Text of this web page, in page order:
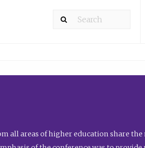
all areas of higher education share the